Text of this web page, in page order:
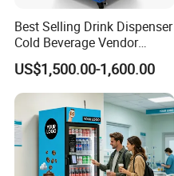
Best Selling Drink Dispenser
Cold Beverage Vendor
Machine for Chips Mini
Snack Vending Machine
US$1,500.00-1,600.00